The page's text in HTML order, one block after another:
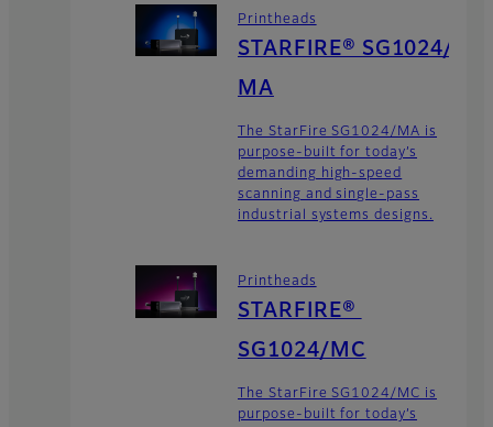
Printheads
STARFIRE® SG1024/
MA
The StarFire SG1024/MA is
purpose-built for today’s
demanding high-speed
scanning and single-pass
industrial systems designs.
Printheads
STARFIRE®
SG1024/MC
The StarFire SG1024/MC is
purpose-built for today’s